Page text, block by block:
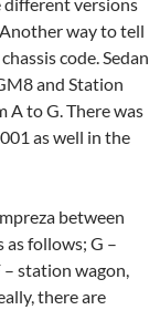
way to tell
code. Sedan
and Station
A to G. There was
as well in the
between
as follows; G –
– station wagon,
there are